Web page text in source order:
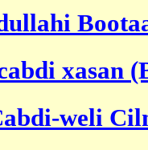
xasan
weli